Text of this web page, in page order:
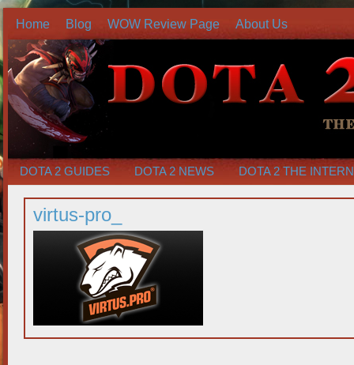
Home Blog WOW Review Page About Us
DOTA 2 GUIDES DOTA 2 NEWS DOTA 2 THE
virtus-pro_